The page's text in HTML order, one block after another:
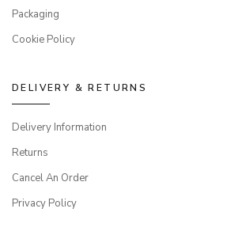
Packaging
Cookie Policy
DELIVERY & RETURNS
Delivery Information
Returns
Cancel An Order
Privacy Policy